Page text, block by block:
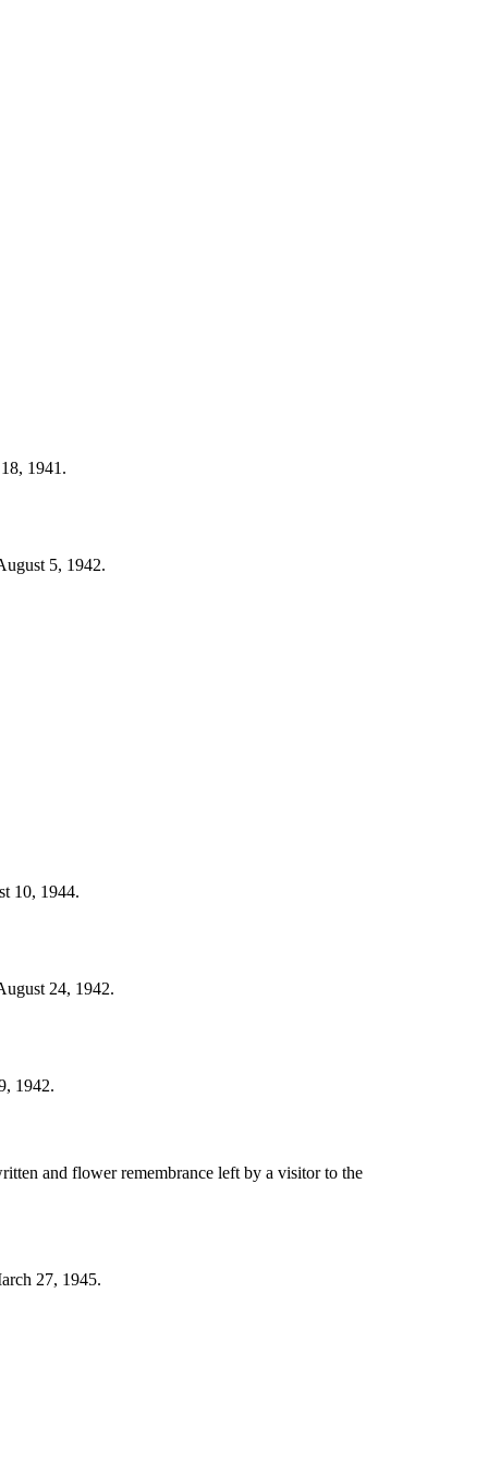
1941.
5, 1942.
10, 1944.
24, 1942.
1942.
and flower remembrance left by a visitor to the
27, 1945.